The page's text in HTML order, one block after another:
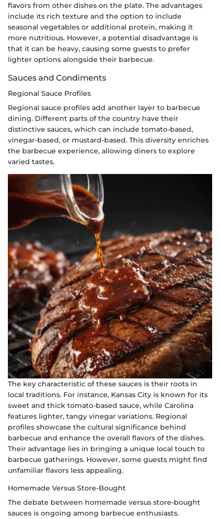
flavors from other dishes on the plate. The advantages
include its rich texture and the option to include
seasonal vegetables or additional protein, making it
more nutritious. However, a potential disadvantage is
that it can be heavy, causing some guests to prefer
lighter options alongside their barbecue.
Sauces and Condiments
Regional Sauce Profiles
Regional sauce profiles add another layer to barbecue
dining. Different parts of the country have their
distinctive sauces, which can include tomato-based,
vinegar-based, or mustard-based. This diversity enriches
the barbecue experience, allowing diners to explore
varied tastes.
The key characteristic of these sauces is their roots in
local traditions. For instance, Kansas City is known for its
sweet and thick tomato-based sauce, while Carolina
features lighter, tangy vinegar variations. Regional
profiles showcase the cultural significance behind
barbecue and enhance the overall flavors of the dishes.
Their advantage lies in bringing a unique local touch to
barbecue gatherings. However, some guests might find
unfamiliar flavors less appealing.
Homemade Versus Store-Bought
The debate between homemade versus store-bought
sauces is ongoing among barbecue enthusiasts.